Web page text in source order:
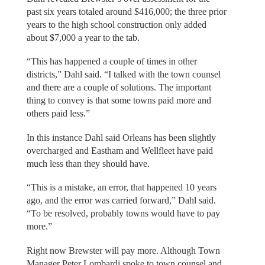
past six years totaled around $416,000; the three prior
years to the high school construction only added
about $7,000 a year to the tab.
“This has happened a couple of times in other
districts,” Dahl said. “I talked with the town counsel
and there are a couple of solutions. The important
thing to convey is that some towns paid more and
others paid less.”
In this instance Dahl said Orleans has been slightly
overcharged and Eastham and Wellfleet have paid
much less than they should have.
“This is a mistake, an error, that happened 10 years
ago, and the error was carried forward,” Dahl said.
“To be resolved, probably towns would have to pay
more.”
Right now Brewster will pay more. Although Town